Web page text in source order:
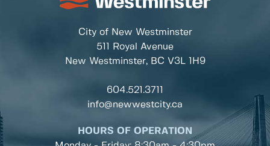
City of New Westminster
511 Royal Avenue
New Westminster, BC V3L 1H9
604.521.3711
info@newwestcity.ca
HOURS OF OPERATION